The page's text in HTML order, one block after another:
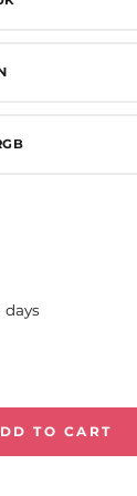
6430 lumens
hours
TO CART